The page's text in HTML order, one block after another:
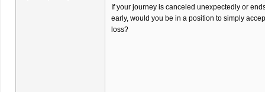
If your journey is canceled unexpectedly or
early, would you be in a position to simply
loss?